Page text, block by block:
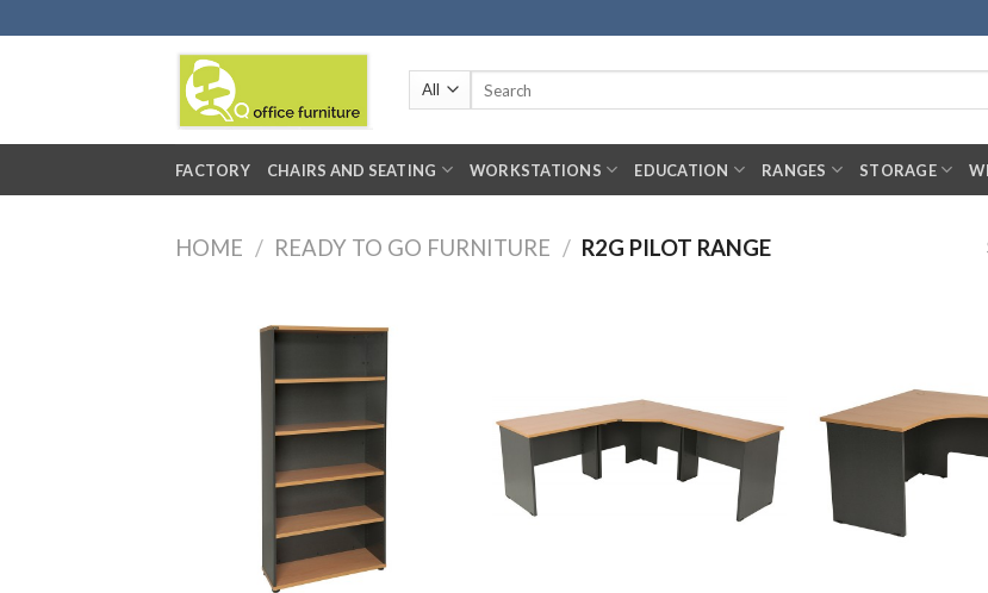
to
FACTORY CHAIRS AND SEATING WORKSTATIONS EDUCATION RANGES STORAGE
HOME / READY TO GO FURNITURE / R2G PILOT RANGE